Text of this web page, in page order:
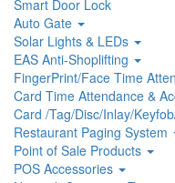
Smart Door Lock
Auto Gate
Solar Lights & LEDs
EAS Anti-Shoplifting
FingerPrint/Face Time
Card Time Attendance &
Card /Tag/Disc/Inlay/
Restaurant Paging System
Point of Sale Products
POS Accessories